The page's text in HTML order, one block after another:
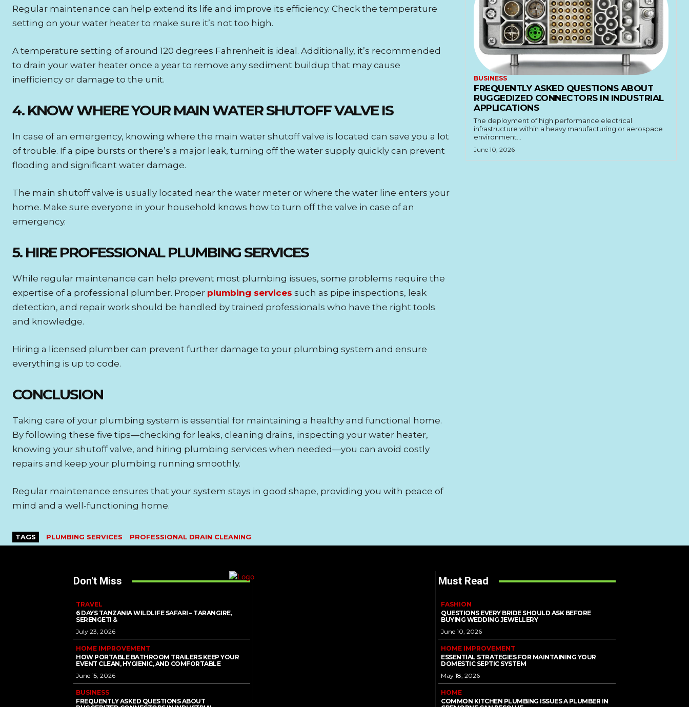
Regular maintenance can help extend its life and improve its efficiency. Check the temperature
setting on your water heater to make sure it’s not too high.
A temperature setting of around 120 degrees Fahrenheit is ideal. Additionally, it’s recommended
to drain your water heater once a year to remove any sediment buildup that may cause
inefficiency or damage to the unit.
4. KNOW WHERE YOUR MAIN WATER SHUTOFF VALVE IS
In case of an emergency, knowing where the main water shutoff valve is located can save you a lot
of trouble. If a pipe bursts or there’s a major leak, turning off the water supply quickly can prevent
flooding and significant water damage.
The main shutoff valve is usually located near the water meter or where the water line enters your
home. Make sure everyone in your household knows how to turn off the valve in case of an
emergency.
5. HIRE PROFESSIONAL PLUMBING SERVICES
While regular maintenance can help prevent most plumbing issues, some problems require the
expertise of a professional plumber. Proper plumbing services such as pipe inspections, leak
detection, and repair work should be handled by trained professionals who have the right tools
and knowledge.
Hiring a licensed plumber can prevent further damage to your plumbing system and ensure
everything is up to code.
CONCLUSION
Taking care of your plumbing system is essential for maintaining a healthy and functional home.
By following these five tips—checking for leaks, cleaning drains, inspecting your water heater,
knowing your shutoff valve, and hiring plumbing services when needed—you can avoid costly
repairs and keep your plumbing running smoothly.
Regular maintenance ensures that your system stays in good shape, providing you with peace of
mind and a well-functioning home.
TAGS PLUMBING SERVICES PROFESSIONAL DRAIN CLEANING
BUSINESS
FREQUENTLY ASKED QUESTIONS ABOUT
RUGGEDIZED CONNECTORS IN INDUSTRIAL
APPLICATIONS
The deployment of high performance electrical
infrastructure within a heavy manufacturing or aerospace
environment...
June 10, 2026
Don't Miss
TRAVEL
6 DAYS TANZANIA WILDLIFE SAFARI – TARANGIRE,
SERENGETI &
July 23, 2026
HOME IMPROVEMENT
HOW PORTABLE BATHROOM TRAILERS KEEP YOUR
EVENT CLEAN, HYGIENIC, AND COMFORTABLE
June 15, 2026
BUSINESS
FREQUENTLY ASKED QUESTIONS ABOUT
Must Read
FASHION
QUESTIONS EVERY BRIDE SHOULD ASK BEFORE
BUYING WEDDING JEWELLERY
June 10, 2026
HOME IMPROVEMENT
ESSENTIAL STRATEGIES FOR MAINTAINING YOUR
DOMESTIC SEPTIC SYSTEM
May 18, 2026
HOME
COMMON KITCHEN PLUMBING ISSUES A PLUMBER IN